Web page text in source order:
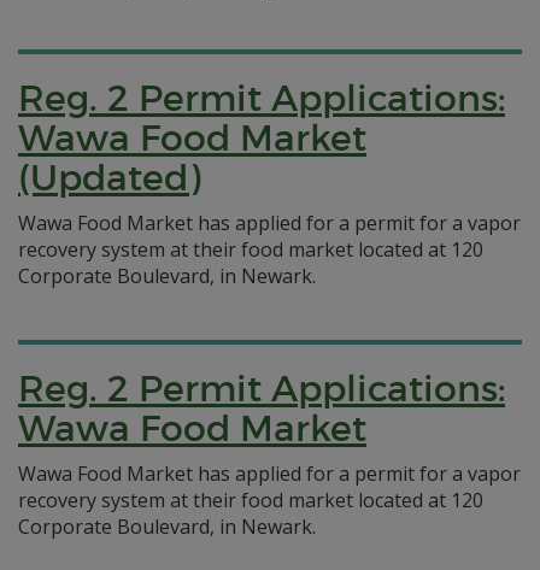
Reg. 2 Permit Applications:
Wawa Food Market
(Updated)
Wawa Food Market has applied for a permit for a vapor
recovery system at their food market located at 120
Corporate Boulevard, in Newark.
Reg. 2 Permit Applications:
Wawa Food Market
Wawa Food Market has applied for a permit for a vapor
recovery system at their food market located at 120
Corporate Boulevard, in Newark.